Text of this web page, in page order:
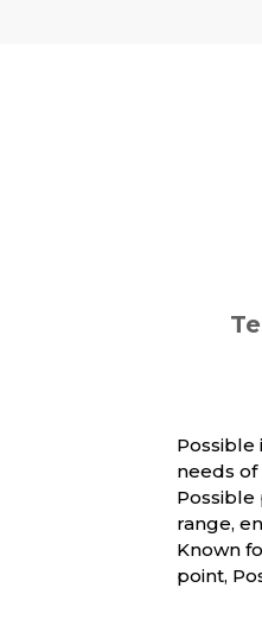
needs
range,
Known
point,